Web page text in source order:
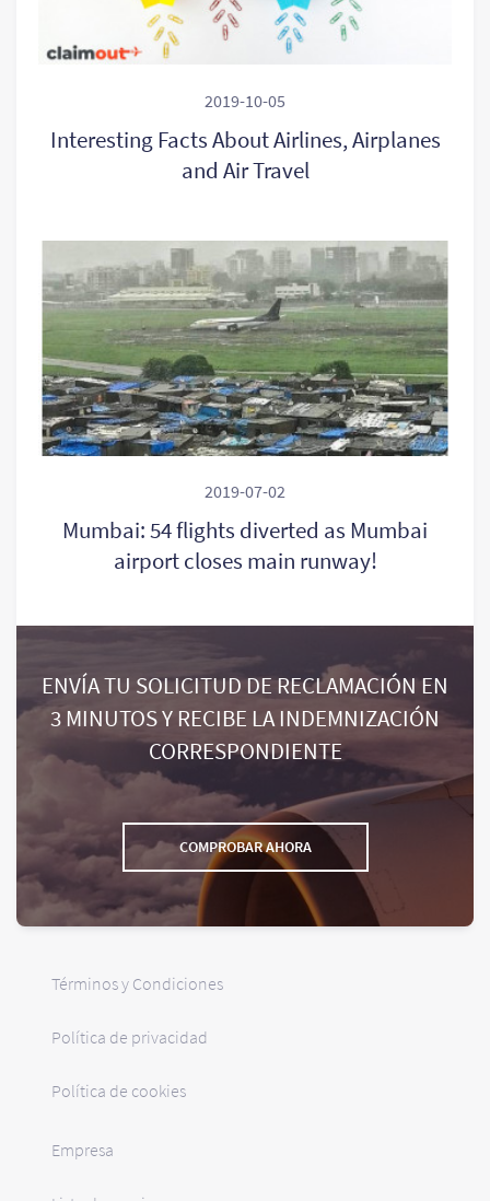
2019-10-05
Interesting Facts About Airlines, Airplanes
and Air Travel
2019-07-02
Mumbai: 54 flights diverted as Mumbai
airport closes main runway!
ENVÍA TU SOLICITUD DE RECLAMACIÓN EN
3 MINUTOS Y RECIBE LA INDEMNIZACIÓN
CORRESPONDIENTE
COMPROBAR AHORA
Términos y Condiciones
Política de privacidad
Política de cookies
Empresa